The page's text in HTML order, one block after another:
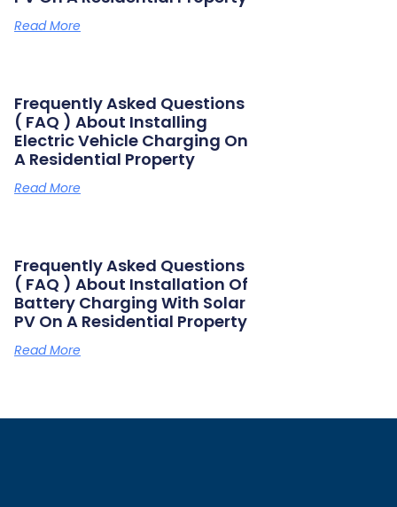
Read More
Frequently Asked Questions
( FAQ ) About Installing
Electric Vehicle Charging On
A Residential Property
Read More
Frequently Asked Questions
( FAQ ) About Installation Of
Battery Charging With Solar
PV On A Residential Property
Read More